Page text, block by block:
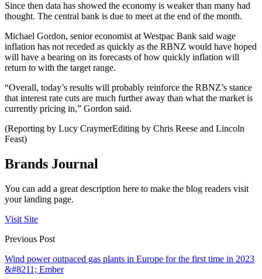
Since then data has showed the economy is weaker than many had
thought. The central bank is due to meet at the end of the month.
Michael Gordon, senior economist at Westpac Bank said wage
inflation has not receded as quickly as the RBNZ would have hoped
will have a bearing on its forecasts of how quickly inflation will
return to with the target range.
“Overall, today’s results will probably reinforce the RBNZ’s stance
that interest rate cuts are much further away than what the market is
currently pricing in,” Gordon said.
(Reporting by Lucy CraymerEditing by Chris Reese and Lincoln
Feast)
Brands Journal
You can add a great description here to make the blog readers visit
your landing page.
Visit Site
Previous Post
Wind power outpaced gas plants in Europe for the first time in 2023
&#8211; Ember